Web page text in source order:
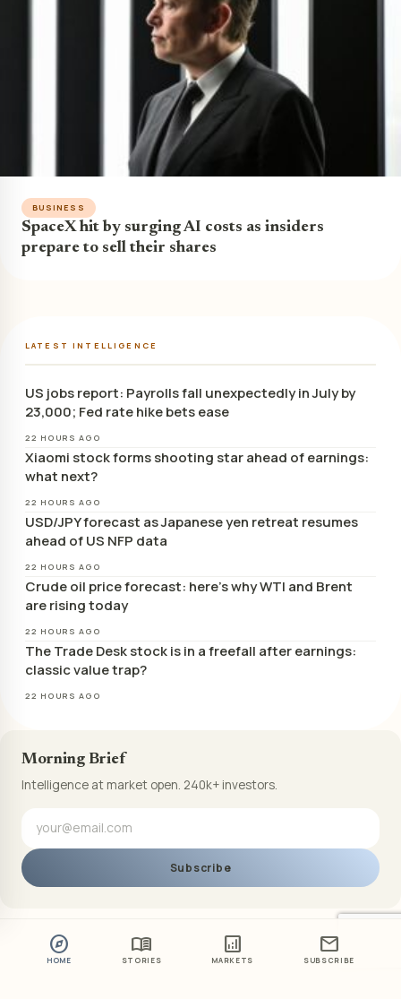
explore
HOME
menu_book
STORIES
analytics
MARKETS
mail
SUBSCRIBE
BUSINESS
SpaceX hit by surging AI costs as insiders
prepare to sell their shares
LATEST INTELLIGENCE
US jobs report: Payrolls fall unexpectedly in July by
23,000; Fed rate hike bets ease
22 HOURS AGO
Xiaomi stock forms shooting star ahead of earnings:
what next?
22 HOURS AGO
USD/JPY forecast as Japanese yen retreat resumes
ahead of US NFP data
22 HOURS AGO
Crude oil price forecast: here’s why WTI and Brent
are rising today
22 HOURS AGO
The Trade Desk stock is in a freefall after earnings:
classic value trap?
22 HOURS AGO
Morning Brief
Intelligence at market open. 240k+ investors.
Subscribe